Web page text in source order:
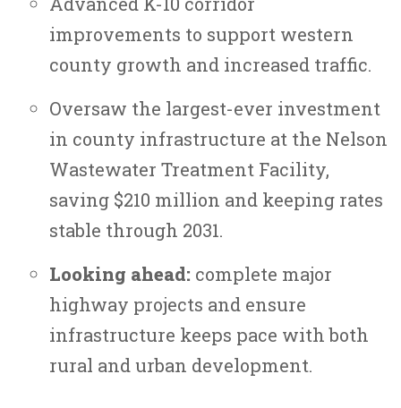
improvements to support western
county growth and increased traffic.
Oversaw the largest-ever investment
in county infrastructure at the Nelson
Wastewater Treatment Facility,
saving $210 million and keeping rates
stable through 2031.
Looking ahead: complete major
highway projects and ensure
infrastructure keeps pace with both
rural and urban development.